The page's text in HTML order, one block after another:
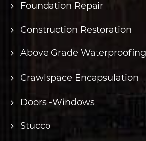
Foundation Repair
Construction Restoration
Above Grade Waterproofing
Crawlspace Encapsulation
Doors -Windows
Stucco